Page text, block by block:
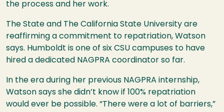
the process and her work.
The State and The California State University are
reaffirming a commitment to repatriation, Watson
says. Humboldt is one of six CSU campuses to have
hired a dedicated NAGPRA coordinator so far.
In the era during her previous NAGPRA internship,
Watson says she didn’t know if 100% repatriation
would ever be possible. “There were a lot of barriers,”